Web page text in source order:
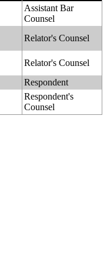
Assistant Bar
Counsel
Relator's Counsel
Relator's Counsel
Respondent
Respondent's
Counsel